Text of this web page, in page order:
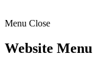
Menu Close
Website Menu